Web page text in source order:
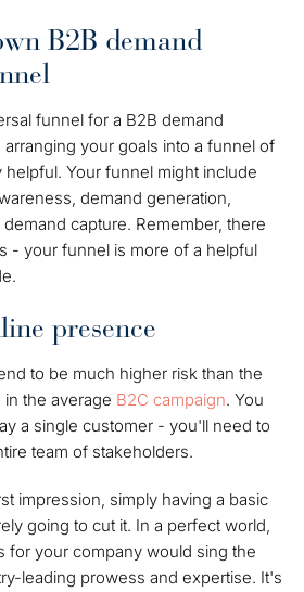
B2B demand
funnel for a B2B demand
your goals into a funnel of
Your funnel might include
demand generation,
capture. Remember, there
- your funnel is more of a helpful
presence
to be much higher risk than the
the average B2C campaign. You
a single customer - you'll need to
team of stakeholders.
impression, simply having a basic
going to cut it. In a perfect world,
for your company would sing the
leading prowess and expertise. It's